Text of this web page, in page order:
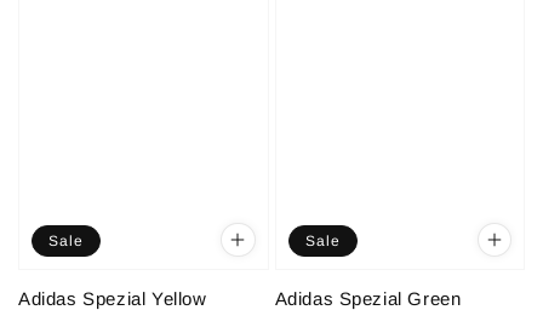
Sale
Adidas Spezial Yellow
Sale
Adidas Spezial Green